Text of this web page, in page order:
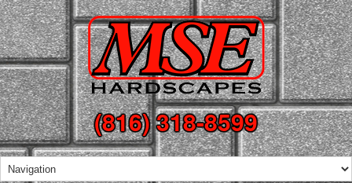
(816) 318-8599